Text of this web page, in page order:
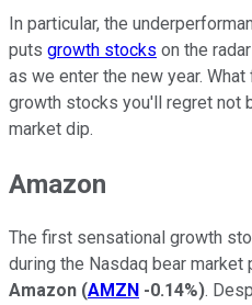
In particular, the
puts growth stocks on the
as we enter the new year.
growth stocks you'll regret not
market dip.
Amazon
The first sensational growth
during the Nasdaq bear market
Amazon (AMZN -0.14%).